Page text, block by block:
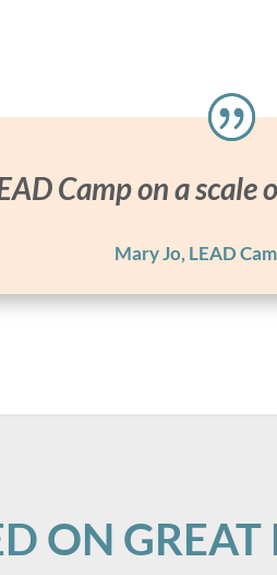
Camp on a
Mary Jo, LEAD
ON